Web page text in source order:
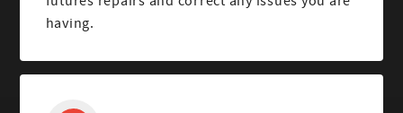
having.